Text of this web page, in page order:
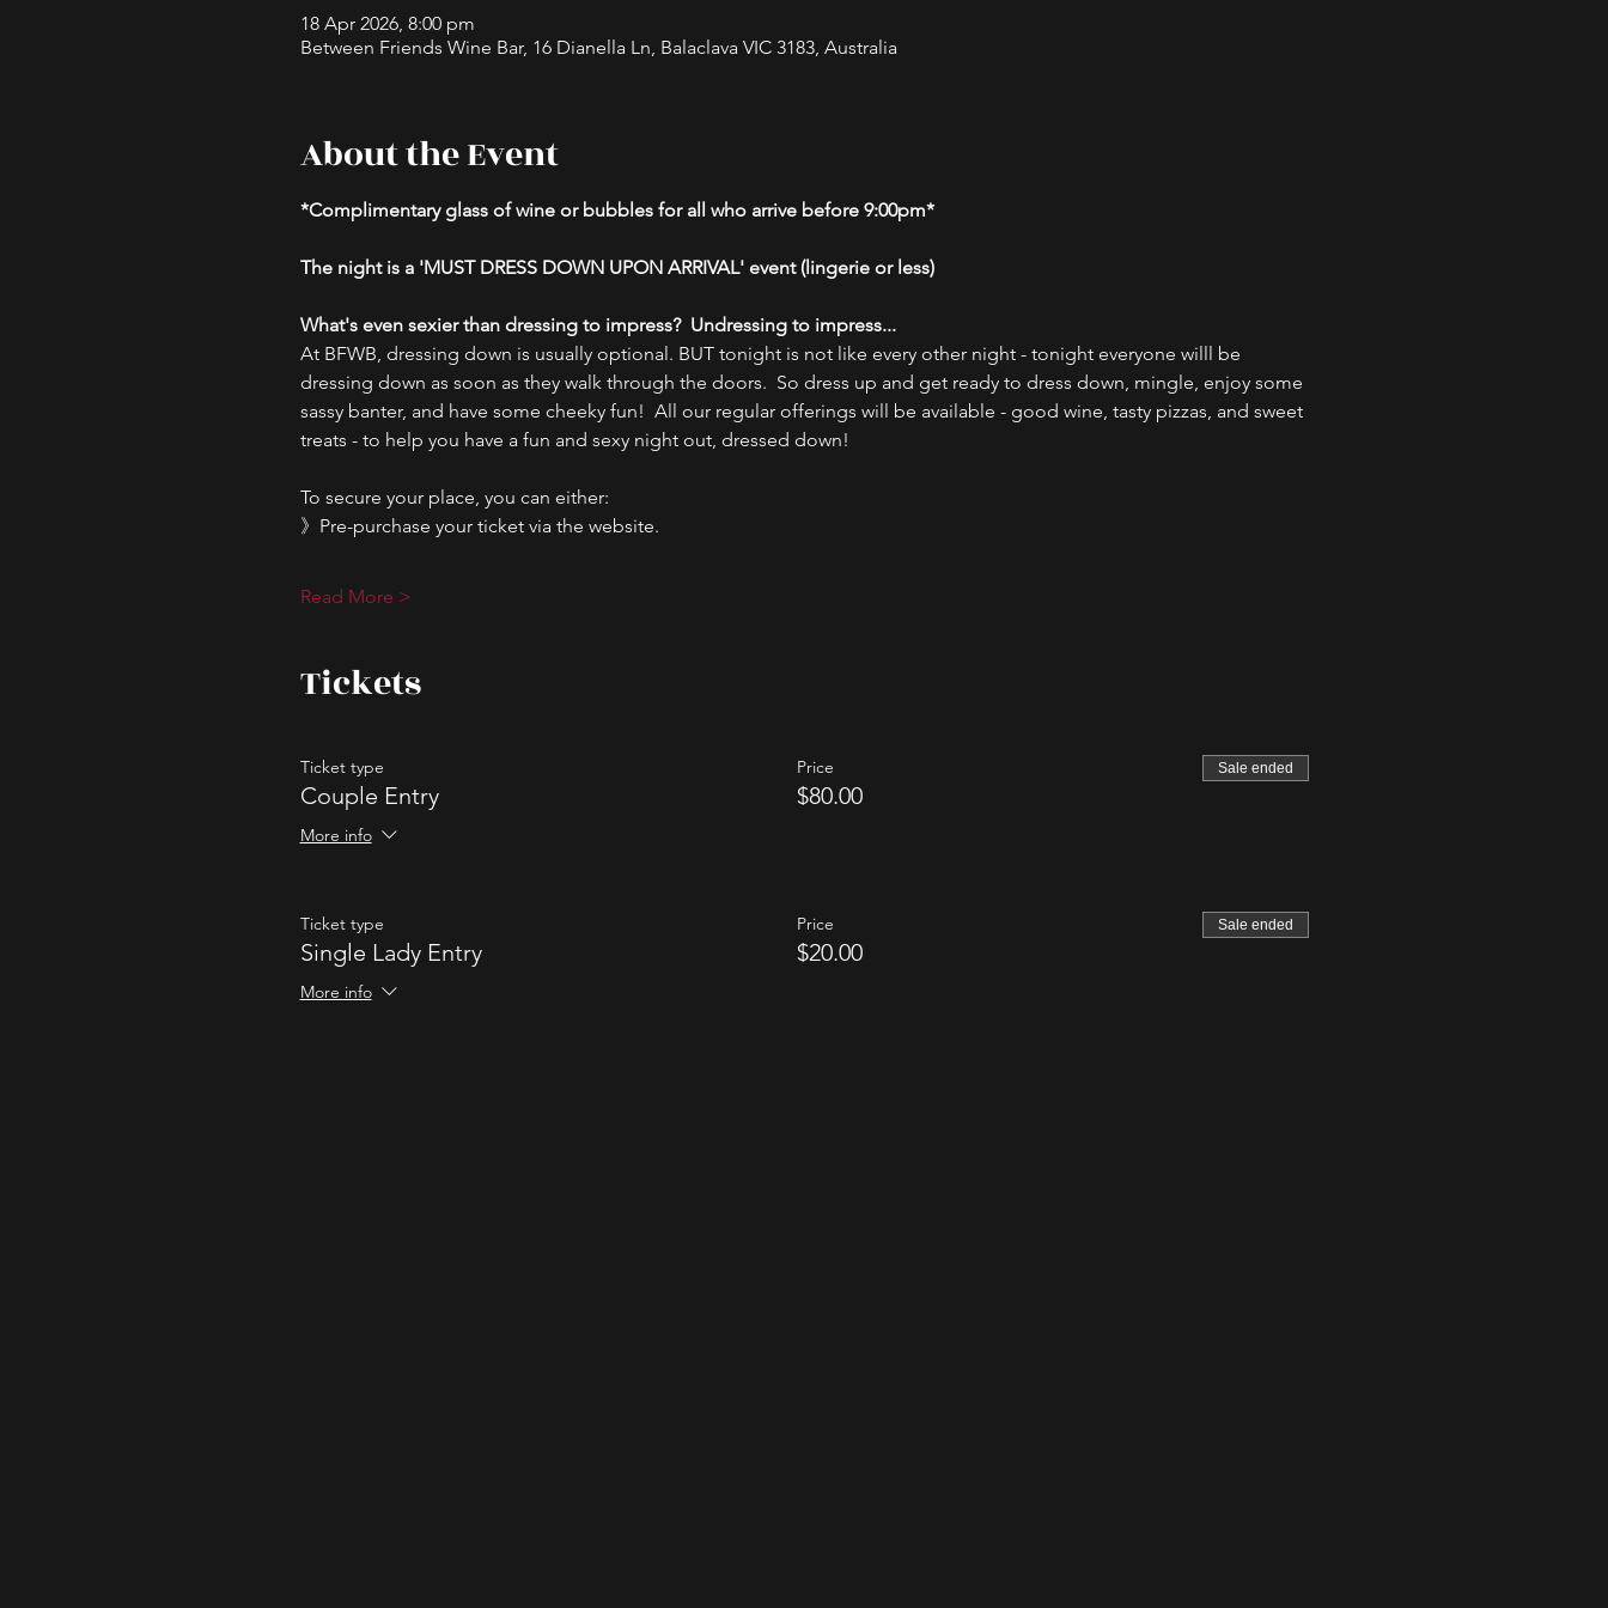
18 Apr 2026, 8:00 pm
Between Friends Wine Bar, 16 Dianella Ln, Balaclava VIC 3183, Australia
About the Event
*Complimentary glass of wine or bubbles for all who arrive before 9:00pm*
The night is a 'MUST DRESS DOWN UPON ARRIVAL' event (lingerie or less)
What's even sexier than dressing to impress?  Undressing to impress...
At BFWB, dressing down is usually optional. BUT tonight is not like every other night - tonight everyone willl be
dressing down as soon as they walk through the doors.  So dress up and get ready to dress down, mingle, enjoy some
sassy banter, and have some cheeky fun!  All our regular offerings will be available - good wine, tasty pizzas, and sweet
treats - to help you have a fun and sexy night out, dressed down!
To secure your place, you can either:
》Pre-purchase your ticket via the website.
Read More >
Tickets
Ticket type
Couple Entry
More info
Price
$80.00
Sale ended
Ticket type
Single Lady Entry
More info
Price
$20.00
Sale ended